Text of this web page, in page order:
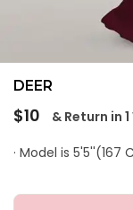
DEER
Regular
$10
& Return in
· Model is 5'5''(167